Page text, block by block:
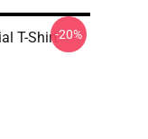
T-Shirt-20%